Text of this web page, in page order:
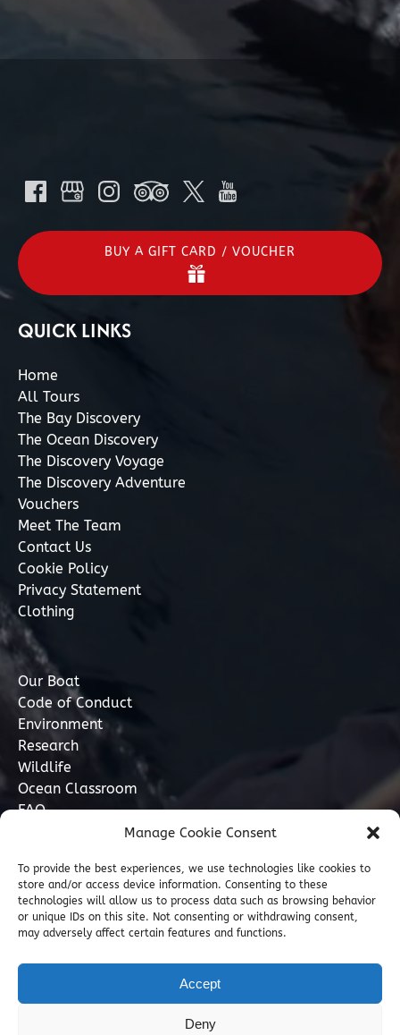
Manage Cookie Consent
To provide the best experiences, we use technologies like cookies to
store and/or access device information. Consenting to these
technologies will allow us to process data such as browsing behavior
or unique IDs on this site. Not consenting or withdrawing consent,
may adversely affect certain features and functions.
Accept
Deny
BUY A GIFT CARD / VOUCHER
QUICK LINKS
Home
All Tours
The Bay Discovery
The Ocean Discovery
The Discovery Voyage
The Discovery Adventure
Vouchers
Meet The Team
Contact Us
Cookie Policy
Privacy Statement
Clothing
Our Boat
Code of Conduct
Environment
Research
Wildlife
Ocean Classroom
FAQ
Contact
07749 277110
info@marinediscovery.co.uk
Harbour, Penzance, Cornwall TR18 2LL, GB